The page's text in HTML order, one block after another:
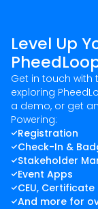
Level Up
Get in touch
exploring
a demo, or get
Powering:
Registration
Check-In &
Stakeholder
Event Apps
CEU,
And more for